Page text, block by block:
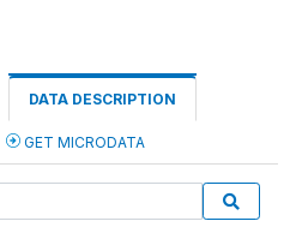
DATA DESCRIPTION
GET MICRODATA